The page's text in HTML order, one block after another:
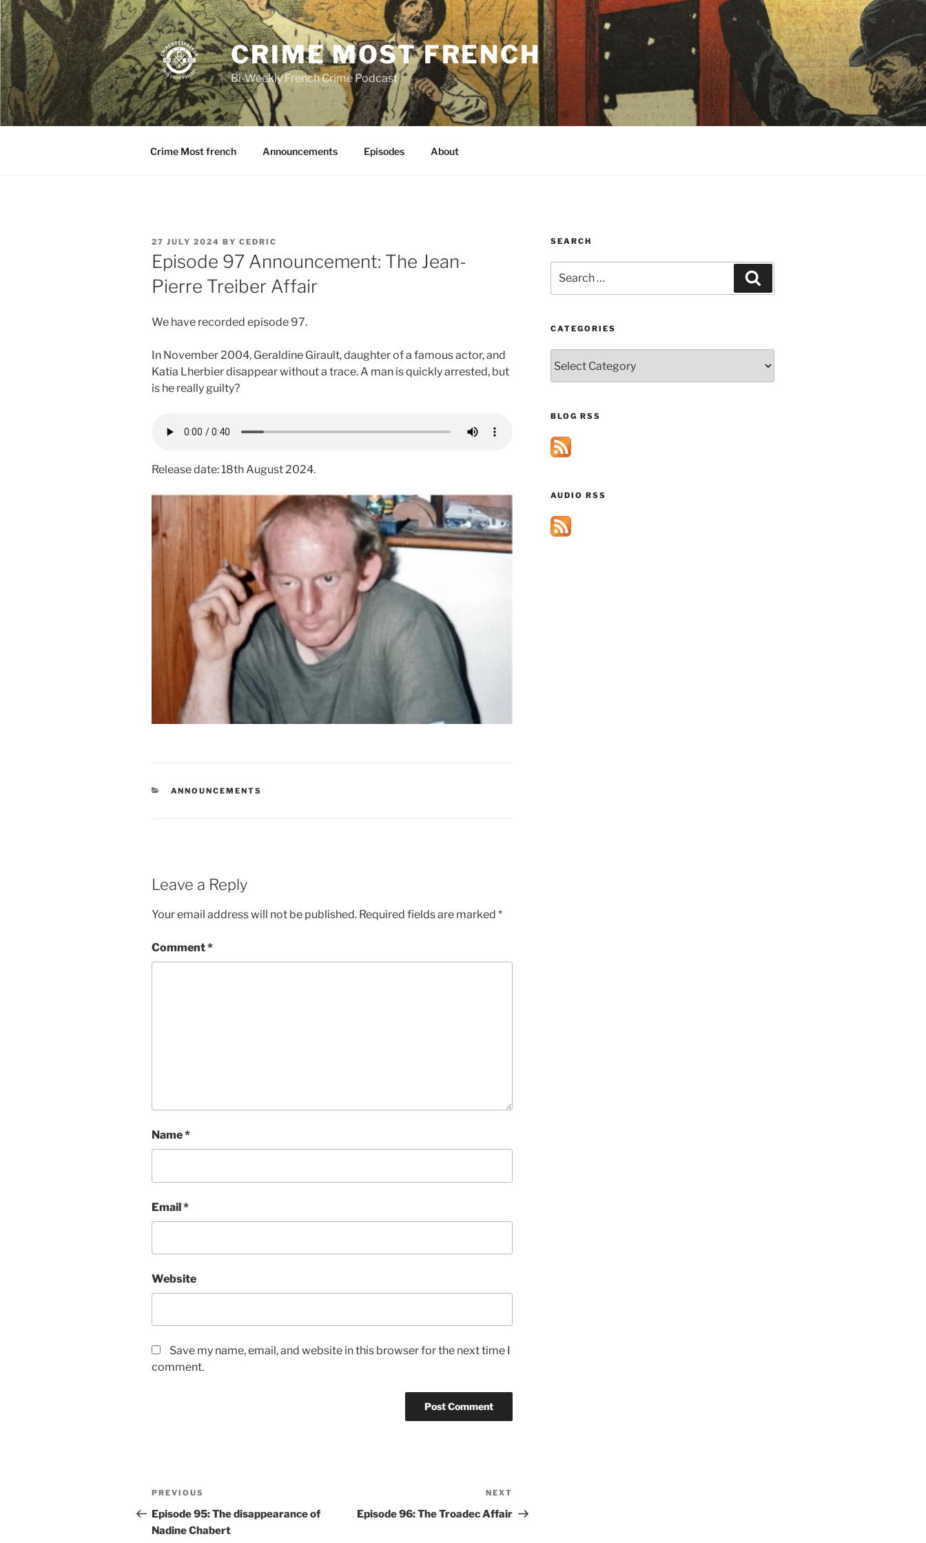
Skip
to
content
CRIME MOST FRENCH
Bi-Weekly French Crime Podcast
Crime Most french Announcements Episodes About
POSTED
ON
27 JULY 2024 BY CEDRIC
Episode 97 Announcement: The Jean-
Pierre Treiber Affair
We have recorded episode 97.
In November 2004, Geraldine Girault, daughter of a famous actor, and
Katia Lherbier disappear without a trace. A man is quickly arrested, but
is he really guilty?
Release date: 18th August 2024.
CATEGORIES
ANNOUNCEMENTS
Leave a Reply
Your email address will not be published. Required fields are marked *
Comment*
Name*
Email*
Website
Save my name, email, and website in this browser for the next time I
comment.
Post
navigation
Previous
Post
PREVIOUS
Episode 95: The disappearance of
Nadine Chabert
Post
NEXT
Episode 96: The Troadec Affair
SEARCH
for:
CATEGORIES
BLOG RSS
AUDIO RSS